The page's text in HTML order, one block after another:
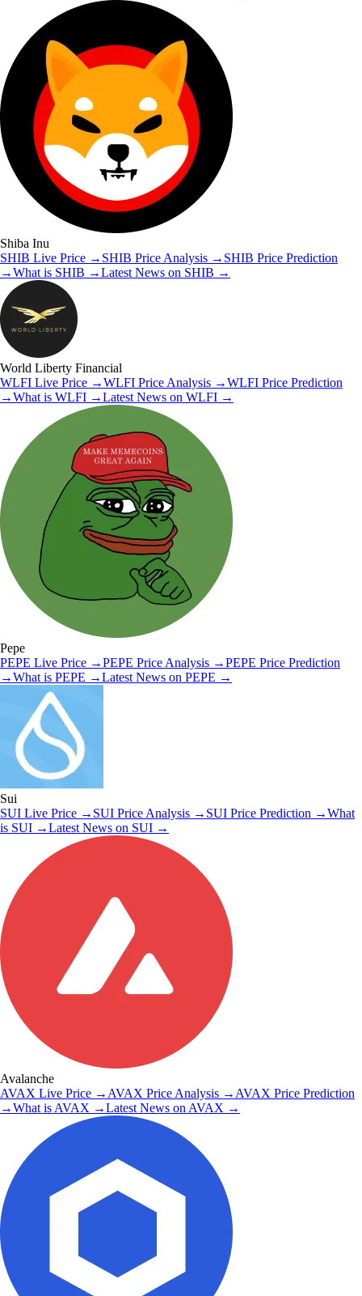
Shiba Inu
SHIB Live Price → SHIB Price Analysis → SHIB Price Prediction
→What is SHIB →Latest News on SHIB →
World Liberty Financial
WLFI Live Price →WLFI Price Analysis →WLFI Price Prediction
→What is WLFI →Latest News on WLFI →
Pepe
PEPE Live Price →PEPE Price Analysis →PEPE Price Prediction
→What is PEPE →Latest News on PEPE →
Sui
SUI Live Price → SUI Price Analysis → SUI Price Prediction →What
is SUI →Latest News on SUI →
Avalanche
AVAX Live Price → AVAX Price Analysis → AVAX Price Prediction
→What is AVAX →Latest News on AVAX →